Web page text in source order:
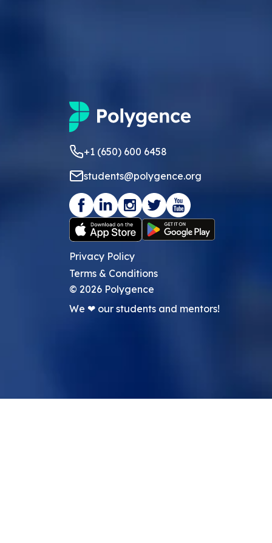
+1 (650) 600 6458
students@polygence.org
Privacy Policy
Terms & Conditions
© 2026 Polygence
We ❤ our students and mentors!